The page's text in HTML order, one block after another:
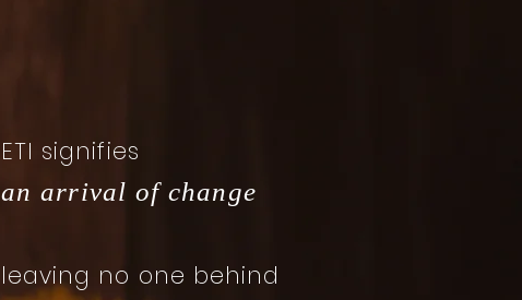
ETI signifies
an arrival of change
leaving no one behind